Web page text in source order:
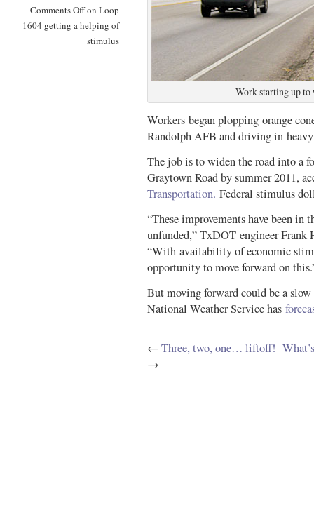
Comments Offon Loop
1604 getting a helping of
stimulus
Work starting up
Workers began plopping orange
Randolph AFB and driving in
The job is to widen the road into a
Graytown Road by summer 2011,
Transportation. Federal stimulus
“These improvements have been in
unfunded,” TxDOT engineer Frank
“With availability of economic
opportunity to move forward on
But moving forward could be a
National Weather Service has
←Three, two, one… liftoff!
→